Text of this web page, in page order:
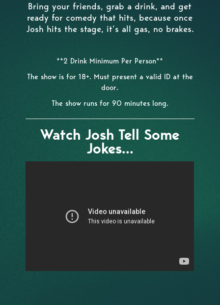
Bring your friends, grab a drink, and get
ready for comedy that hits, because once
Josh hits the stage, it’s all gas, no brakes.
**2 Drink Minimum Per Person**
The show is for 18+. Must present a valid ID at the
door.
The show runs for 90 minutes long.
Watch Josh Tell Some
Jokes...